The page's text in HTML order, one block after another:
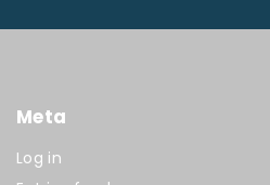
Meta
Log in